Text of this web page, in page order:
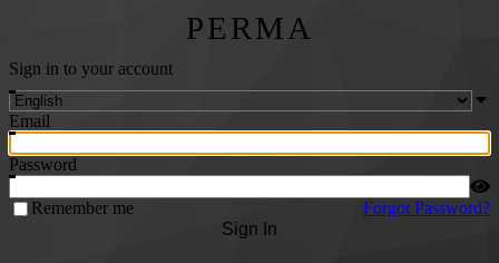
PERMA
Sign in to your account
Email
Password
Remember me
Forgot Password?
Sign In